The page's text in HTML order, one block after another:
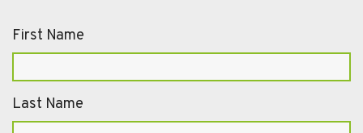
First Name
Last Name